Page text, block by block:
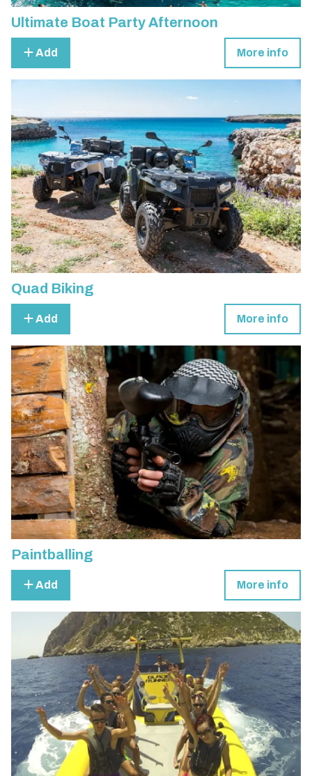
Ultimate Boat Party Afternoon
Add More info
Quad Biking
Add More info
Paintballing
Add More info